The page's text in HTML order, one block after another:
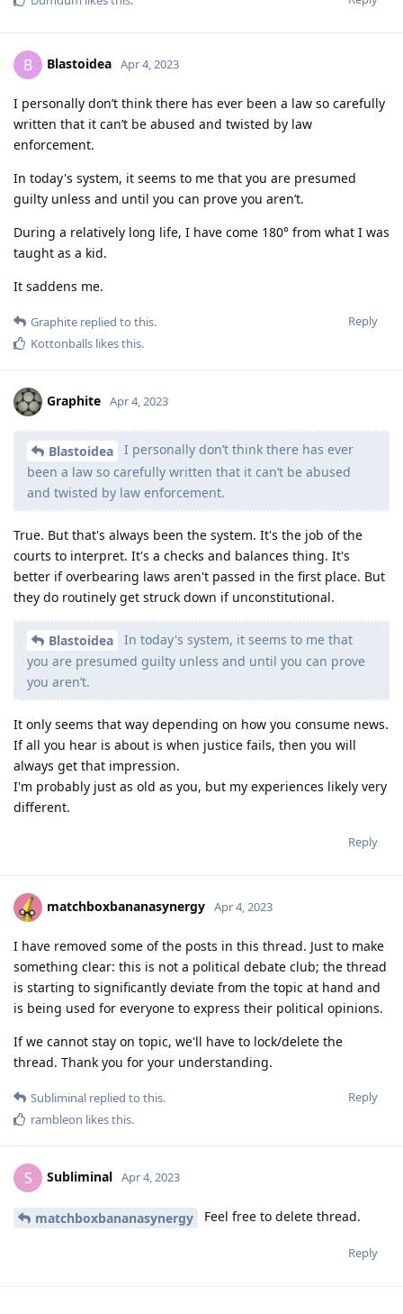
B Blastoidea Apr 4, 2023
I personally don’t think there has ever been a law so carefully
written that it can’t be abused and twisted by law
enforcement.
In today's system, it seems to me that you are presumed
guilty unless and until you can prove you aren’t.
During a relatively long life, I have come 180° from what I was
taught as a kid.
It saddens me.
Reply
Graphite replied to this.
Kottonballs likes this.
Graphite Apr 4, 2023
Blastoidea
I personally don’t think there has ever
been a law so carefully written that it can’t be abused
and twisted by law enforcement.
True. But that's always been the system. It's the job of the
courts to interpret. It's a checks and balances thing. It's
better if overbearing laws aren't passed in the first place. But
they do routinely get struck down if unconstitutional.
Blastoidea
In today's system, it seems to me that
you are presumed guilty unless and until you can prove
you aren’t.
It only seems that way depending on how you consume news.
If all you hear is about is when justice fails, then you will
always get that impression.
I'm probably just as old as you, but my experiences likely very
different.
Reply
matchboxbananasynergy Apr 4, 2023
I have removed some of the posts in this thread. Just to make
something clear: this is not a political debate club; the thread
is starting to significantly deviate from the topic at hand and
is being used for everyone to express their political opinions.
If we cannot stay on topic, we'll have to lock/delete the
thread. Thank you for your understanding.
Reply
Subliminal replied to this.
rambleon likes this.
S Subliminal Apr 4, 2023
matchboxbananasynergy Feel free to delete thread.
Reply